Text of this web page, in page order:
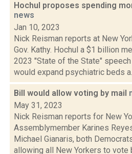
Hochul proposes spending
news
Jan 10, 2023
Nick Reisman reports at New
Gov. Kathy. Hochul a $1 billion
2023 "State of the State"
would expand psychiatric beds
Bill would allow voting by mail
May 31, 2023
Nick Reisman reports for New
Assemblymember Karines
Michael Gianaris, both
allowing all New Yorkers to vote